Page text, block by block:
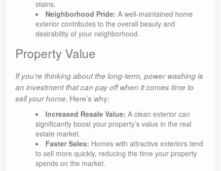
stains.
Neighborhood Pride: A well-maintained home
exterior contributes to the overall beauty and
desirability of your neighborhood.
Property Value
If you’re thinking about the long-term, power washing is
an investment that can pay off when it comes time to
sell your home. Here’s why:
Increased Resale Value: A clean exterior can
significantly boost your property’s value in the real
estate market.
Faster Sales: Homes with attractive exteriors tend
to sell more quickly, reducing the time your property
spends on the market.